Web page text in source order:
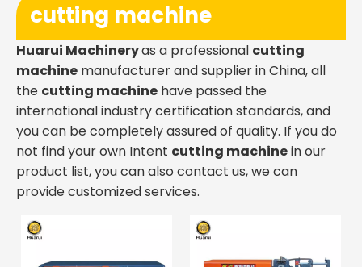
cutting machine
Huarui Machineryas a professional cutting
machine manufacturer and supplier in China, all
the cutting machine have passed the
international industry certification standards, and
you can be completely assured of quality. If you do
not find your own Intent cutting machinein our
product list, you can also contact us, we can
provide customized services.